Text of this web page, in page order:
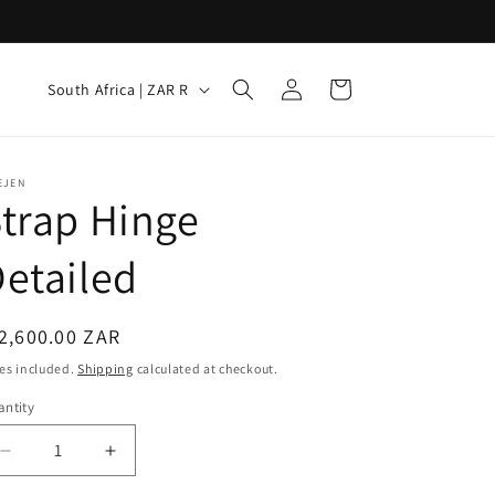
C
t
y
/
r
g
South Africa | ZAR R
Log
in
Cart
Hinge
ZAR
included.Shipping calculated at checkout.
Decrease
quantity
Increase
quantity